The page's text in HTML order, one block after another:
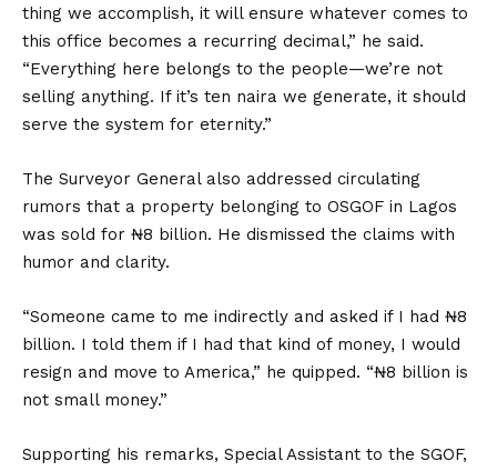
thing we accomplish, it will ensure whatever comes to
this office becomes a recurring decimal,” he said.
“Everything here belongs to the people—we’re not
selling anything. If it’s ten naira we generate, it should
serve the system for eternity.”
The Surveyor General also addressed circulating
rumors that a property belonging to OSGOF in Lagos
was sold for ₦8 billion. He dismissed the claims with
humor and clarity.
“Someone came to me indirectly and asked if I had ₦8
billion. I told them if I had that kind of money, I would
resign and move to America,” he quipped. “₦8 billion is
not small money.”
Supporting his remarks, Special Assistant to the SGOF,